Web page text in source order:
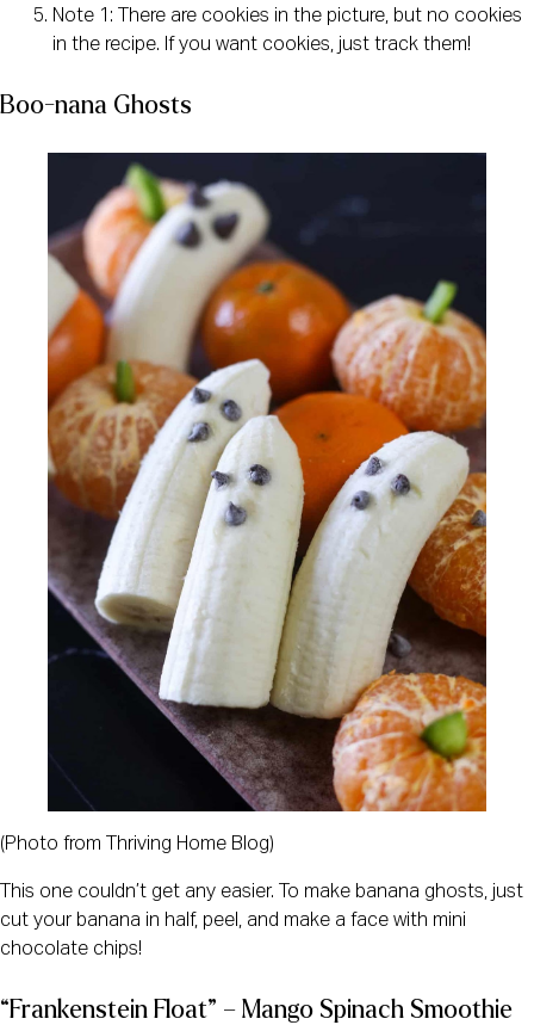
Note 1: There are cookies in the picture, but no cookies
in the recipe. If you want cookies, just track them!
Boo-nana Ghosts
(Photo from Thriving Home Blog)
This one couldn’t get any easier. To make banana ghosts, just
cut your banana in half, peel, and make a face with mini
chocolate chips!
“Frankenstein Float” – Mango Spinach Smoothie